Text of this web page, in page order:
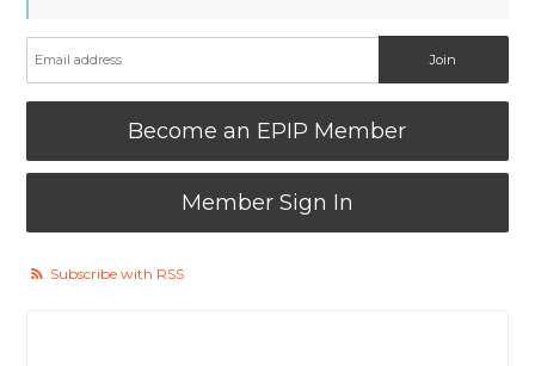
Become an EPIP Member
Member Sign In
Subscribe with RSS